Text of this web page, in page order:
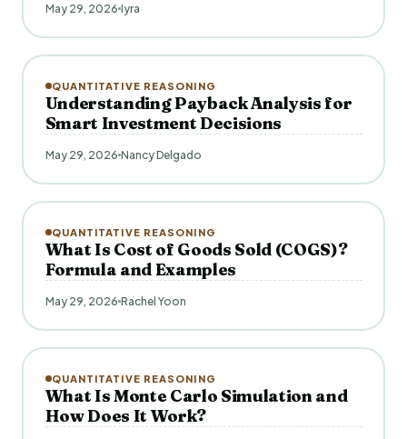
May 29, 2026 Iyra
QUANTITATIVE REASONING
Understanding Payback Analysis for
Smart Investment Decisions
May 29, 2026 Nancy Delgado
QUANTITATIVE REASONING
What Is Cost of Goods Sold (COGS)?
Formula and Examples
May 29, 2026 Rachel Yoon
QUANTITATIVE REASONING
What Is Monte Carlo Simulation and
How Does It Work?